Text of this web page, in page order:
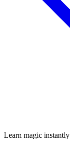
Learn magic instantly